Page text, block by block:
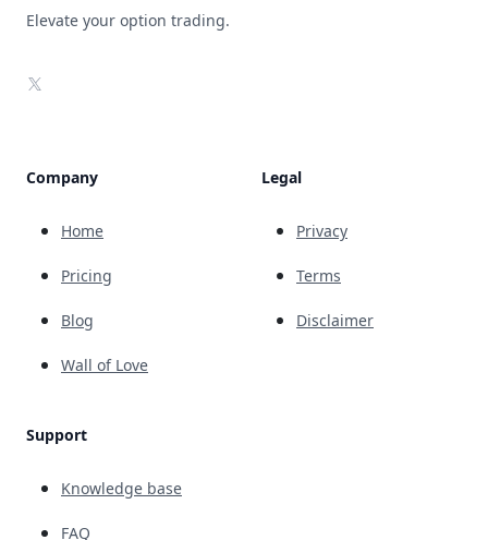
Elevate your option trading.
X
Company
Home
Pricing
Blog
Wall of Love
Support
Knowledge base
FAQ
Legal
Privacy
Terms
Disclaimer